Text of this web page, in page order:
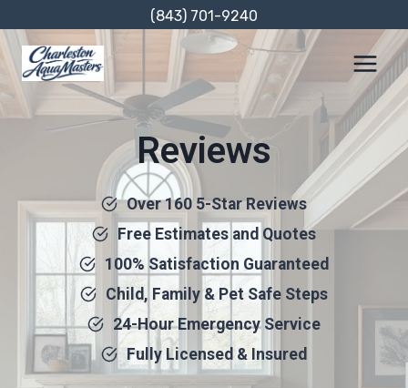
to
content
(843) 701-9240
Reviews
Over 160 5-Star Reviews
Free Estimates and Quotes
100% Satisfaction Guaranteed
Child, Family & Pet Safe Steps
24-Hour Emergency Service
Fully Licensed & Insured